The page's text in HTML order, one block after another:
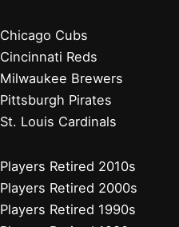
Chicago Cubs
Cincinnati Reds
Milwaukee Brewers
Pittsburgh Pirates
St. Louis Cardinals
Players Retired 2010s
Players Retired 2000s
Players Retired 1990s